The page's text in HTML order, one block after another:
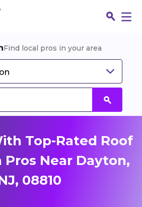
Find local pros in your area
Top-Rated Roof
Near Dayton,
08810